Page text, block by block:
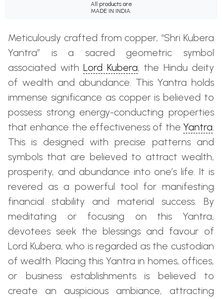
All products are
MADE IN INDIA.
Meticulously crafted from copper, “Shri Kubera
Yantra” is a sacred geometric symbol
associated with Lord Kubera, the Hindu deity
of wealth and abundance. This Yantra holds
immense significance as copper is believed to
possess strong energy-conducting properties
that enhance the effectiveness of the Yantra.
This is designed with precise patterns and
symbols that are believed to attract wealth,
prosperity, and abundance into one’s life. It is
revered as a powerful tool for manifesting
financial stability and material success. By
meditating or focusing on this Yantra,
devotees seek the blessings and favour of
Lord Kubera, who is regarded as the custodian
of wealth. Placing this Yantra in homes, offices,
or business establishments is believed to
create an auspicious ambiance, attracting